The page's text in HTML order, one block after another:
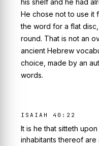
his shelf and he had
He chose not to use it
the word for a flat
round. That is not an
ancient Hebrew
choice, made by an
words.
ISAIAH 40:22
It is he that sitteth
inhabitants thereof are